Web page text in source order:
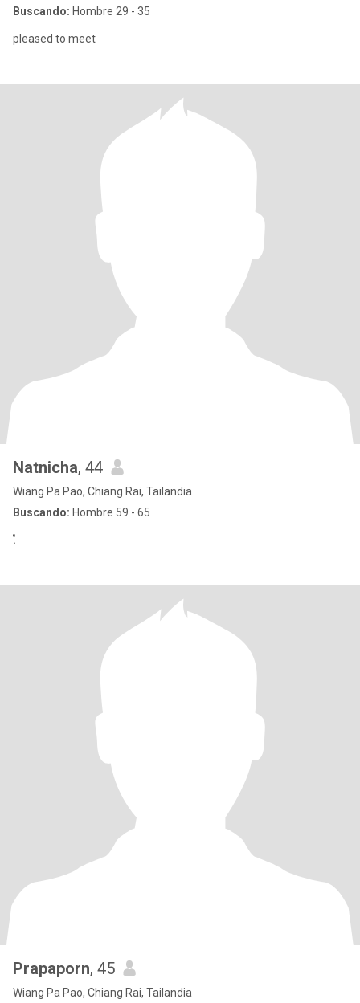
Buscando: Hombre 29 - 35
pleased to meet
Natnicha, 44
Wiang Pa Pao, Chiang Rai, Tailandia
Buscando: Hombre 59 - 65
.ื
Prapaporn, 45
Wiang Pa Pao, Chiang Rai, Tailandia